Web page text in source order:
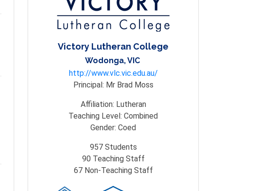
Victory Lutheran College
Wodonga, VIC
http://www.vlc.vic.edu.au/
Principal: Mr Brad Moss
Affiliation: Lutheran
Teaching Level: Combined
Gender: Coed
957Students
90Teaching Staff
67Non-Teaching Staff